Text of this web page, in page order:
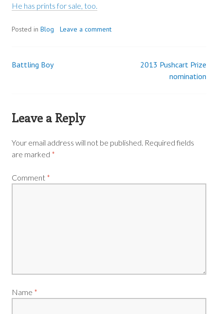
He has prints for sale, too.
Posted in Blog Leave a comment
Post
Battling Boy
2013 Pushcart Prize
nomination
Leave a Reply
Your email address will not be published. Required fields
are marked *
Comment *
Name *